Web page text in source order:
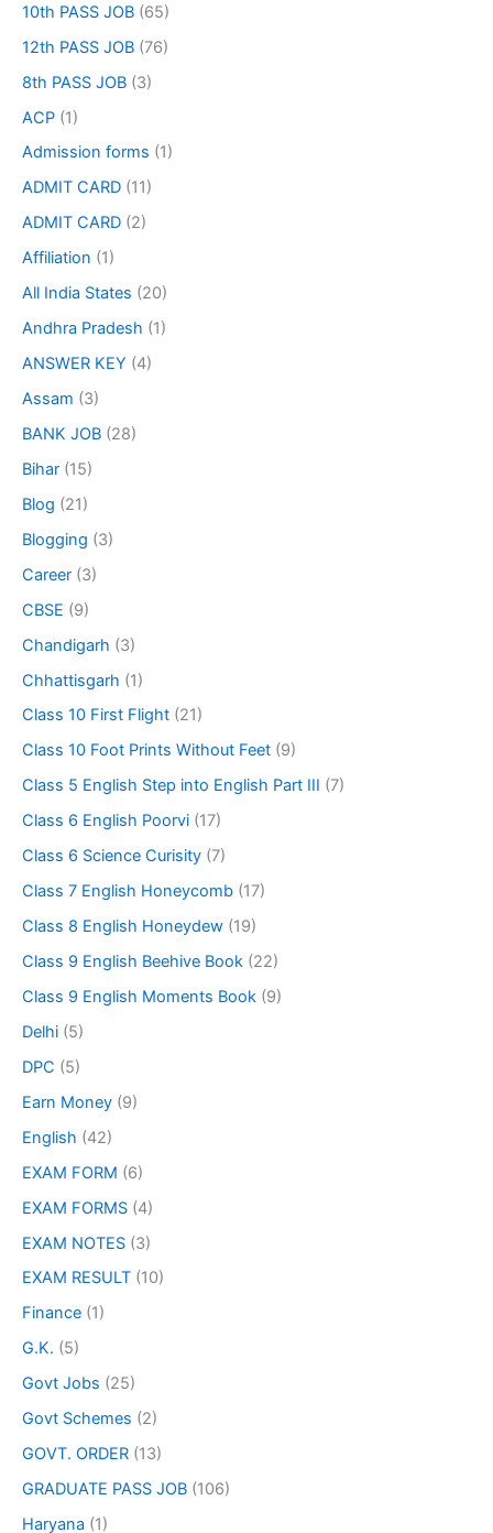
10th PASS JOB (65)
12th PASS JOB (76)
8th PASS JOB (3)
ACP (1)
Admission forms (1)
ADMIT CARD (11)
ADMIT CARD (2)
Affiliation (1)
All India States (20)
Andhra Pradesh (1)
ANSWER KEY (4)
Assam (3)
BANK JOB (28)
Bihar (15)
Blog (21)
Blogging (3)
Career (3)
CBSE (9)
Chandigarh (3)
Chhattisgarh (1)
Class 10 First Flight (21)
Class 10 Foot Prints Without Feet (9)
Class 5 English Step into English Part III (7)
Class 6 English Poorvi (17)
Class 6 Science Curisity (7)
Class 7 English Honeycomb (17)
Class 8 English Honeydew (19)
Class 9 English Beehive Book (22)
Class 9 English Moments Book (9)
Delhi (5)
DPC (5)
Earn Money (9)
English (42)
EXAM FORM (6)
EXAM FORMS (4)
EXAM NOTES (3)
EXAM RESULT (10)
Finance (1)
G.K. (5)
Govt Jobs (25)
Govt Schemes (2)
GOVT. ORDER (13)
GRADUATE PASS JOB (106)
Haryana (1)